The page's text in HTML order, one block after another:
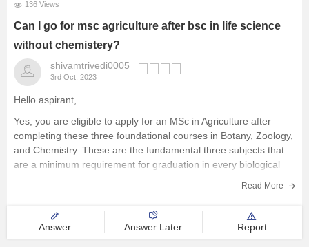
136 Views
Can I go for msc agriculture after bsc in life science
without chemistery?
shivamtrivedi0005
3rd Oct, 2023
Hello aspirant,
Yes, you are eligible to apply for an MSc in Agriculture after
completing these three foundational courses in Botany, Zoology,
and Chemistry. These are the fundamental three subjects that
are a minimum requirement for graduation in every biological
You may achieve great success if you pursue an
Read More
Answer Answer Later Report